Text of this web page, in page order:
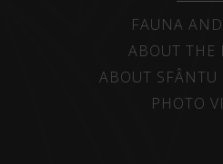
FAUNA
ABOUT THE
ABOUT SFÂNTU
PHOTO